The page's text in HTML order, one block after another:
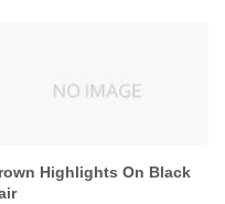
Highlights On Black